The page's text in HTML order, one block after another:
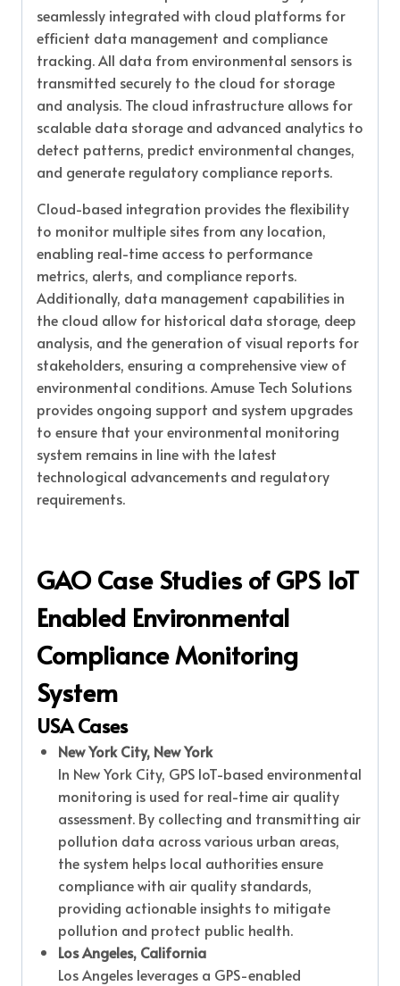
seamlessly integrated with cloud platforms for
efficient data management and compliance
tracking. All data from environmental sensors is
transmitted securely to the cloud for storage
and analysis. The cloud infrastructure allows for
scalable data storage and advanced analytics to
detect patterns, predict environmental changes,
and generate regulatory compliance reports.
Cloud-based integration provides the flexibility
to monitor multiple sites from any location,
enabling real-time access to performance
metrics, alerts, and compliance reports.
Additionally, data management capabilities in
the cloud allow for historical data storage, deep
analysis, and the generation of visual reports for
stakeholders, ensuring a comprehensive view of
environmental conditions. Amuse Tech Solutions
provides ongoing support and system upgrades
to ensure that your environmental monitoring
system remains in line with the latest
technological advancements and regulatory
requirements.
GAO Case Studies of GPS IoT
Enabled Environmental
Compliance Monitoring
System
USA Cases
New York City, New York
In New York City, GPS IoT-based environmental
monitoring is used for real-time air quality
assessment. By collecting and transmitting air
pollution data across various urban areas,
the system helps local authorities ensure
compliance with air quality standards,
providing actionable insights to mitigate
pollution and protect public health.
Los Angeles, California
Los Angeles leverages a GPS-enabled